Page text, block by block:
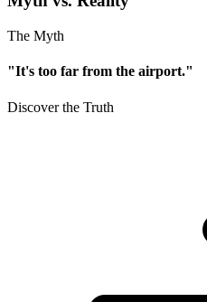
The Myth
"It's too far from the airport."
Discover the Truth